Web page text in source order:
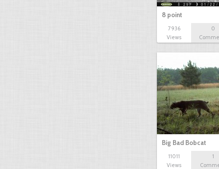
8 point
7936
Views
0
Big Bad Bobcat
11011
Views
1